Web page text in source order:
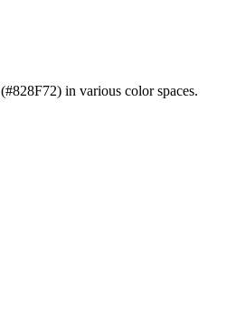
(#828F72) in various color spaces.